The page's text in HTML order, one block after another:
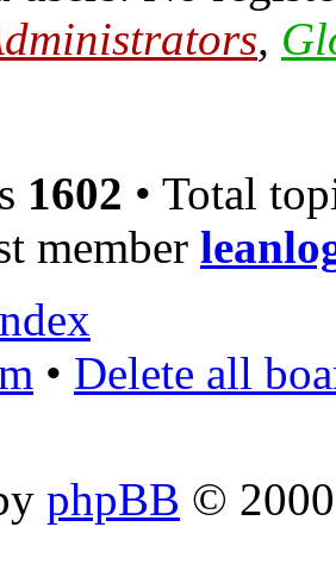
,
1602 • Total
member
• Delete all
phpBB ©